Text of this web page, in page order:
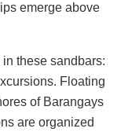
emerge above
these sandbars:
Floating
of Barangays
are organized